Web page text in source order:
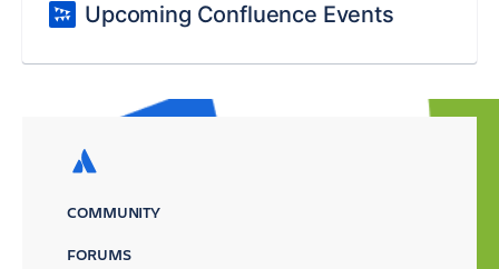
Upcoming Confluence Events
COMMUNITY
FORUMS